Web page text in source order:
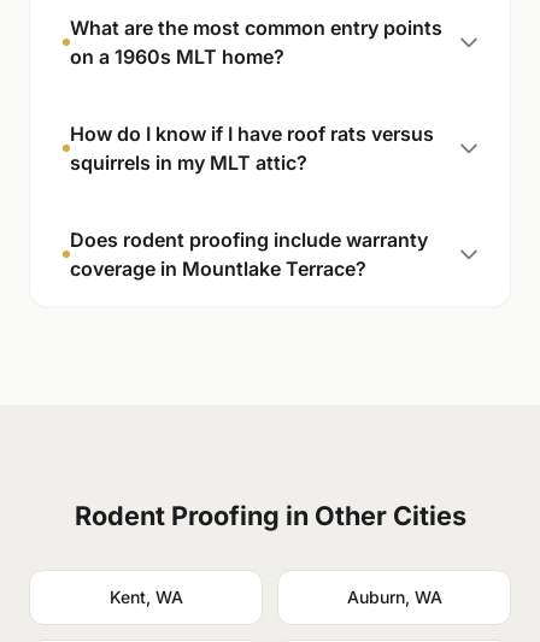
What are the most common entry points
on a 1960s MLT home?
How do I know if I have roof rats versus
squirrels in my MLT attic?
Does rodent proofing include warranty
coverage in Mountlake Terrace?
Rodent Proofing in Other Cities
Kent, WA Auburn, WA